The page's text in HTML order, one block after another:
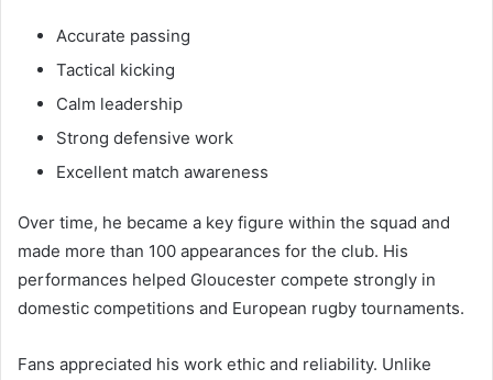
Accurate passing
Tactical kicking
Calm leadership
Strong defensive work
Excellent match awareness
Over time, he became a key figure within the squad and
made more than 100 appearances for the club. His
performances helped Gloucester compete strongly in
domestic competitions and European rugby tournaments.
Fans appreciated his work ethic and reliability. Unlike